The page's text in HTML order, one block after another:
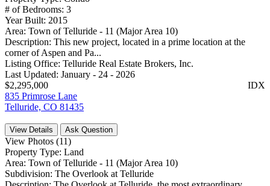
# of Bedrooms: 3
Year Built: 2015
Area: Town of Telluride - 11 (Major Area 10)
Description: This new project, located in a prime location at the
corner of Aspen and Pa...
Listing Office: Telluride Real Estate Brokers, Inc.
Last Updated: January - 24 - 2026
IDX
$2,295,000
835 Primrose Lane
Telluride, CO 81435
View Details Ask Question
View Photos (11)
Property Type: Land
Area: Town of Telluride - 11 (Major Area 10)
Subdivision: The Overlook at Telluride